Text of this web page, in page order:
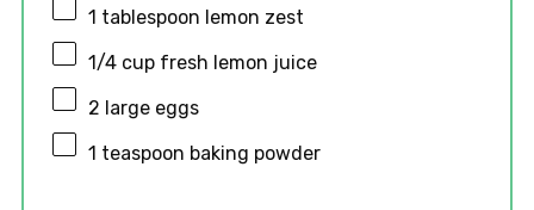
1 tablespoon lemon zest
1/4 cup fresh lemon juice
2 large eggs
1 teaspoon baking powder